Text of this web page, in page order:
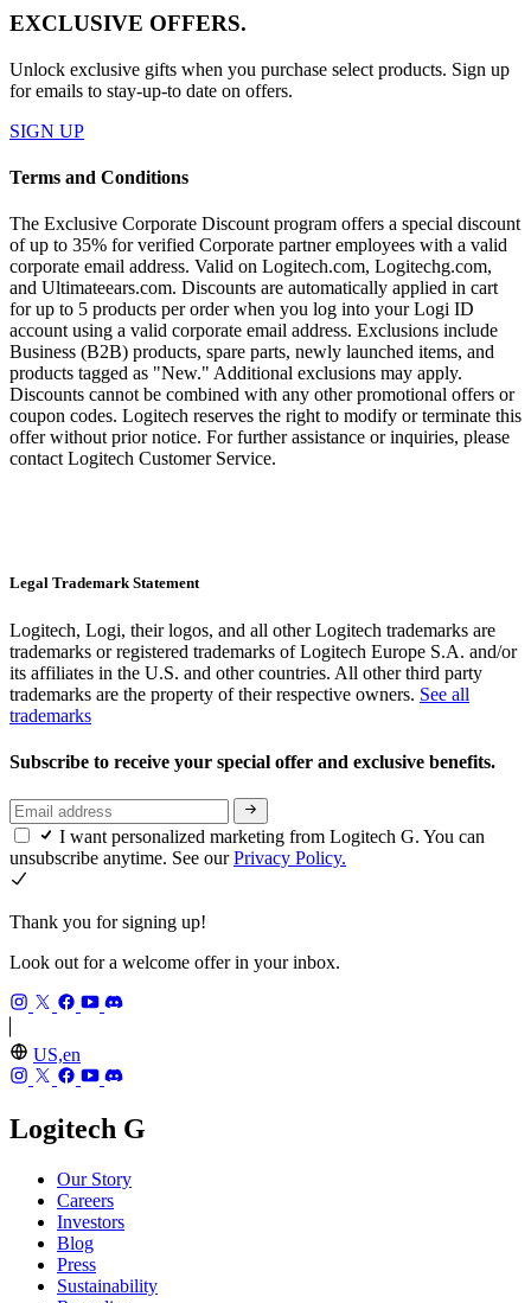
EXCLUSIVE OFFERS.
Unlock exclusive gifts when you purchase select products. Sign up
for emails to stay-up-to date on offers.
SIGN UP
Terms and Conditions
The Exclusive Corporate Discount program offers a special discount
of up to 35% for verified Corporate partner employees with a valid
corporate email address. Valid on Logitech.com, Logitechg.com,
and Ultimateears.com. Discounts are automatically applied in cart
for up to 5 products per order when you log into your Logi ID
account using a valid corporate email address. Exclusions include
Business (B2B) products, spare parts, newly launched items, and
products tagged as "New." Additional exclusions may apply.
Discounts cannot be combined with any other promotional offers or
coupon codes. Logitech reserves the right to modify or terminate this
offer without prior notice. For further assistance or inquiries, please
contact Logitech Customer Service.
Legal Trademark Statement
Logitech, Logi, their logos, and all other Logitech trademarks are
trademarks or registered trademarks of Logitech Europe S.A. and/or
its affiliates in the U.S. and other countries. All other third party
trademarks are the property of their respective owners. See all
trademarks
Subscribe to receive your special offer and exclusive benefits.
I want personalized marketing from Logitech G. You can
unsubscribe anytime. See ourPrivacy Policy.
Thank you for signing up!
Look out for a welcome offer in your inbox.
US,en
Logitech G
Our Story
Careers
Investors
Blog
Press
Sustainability